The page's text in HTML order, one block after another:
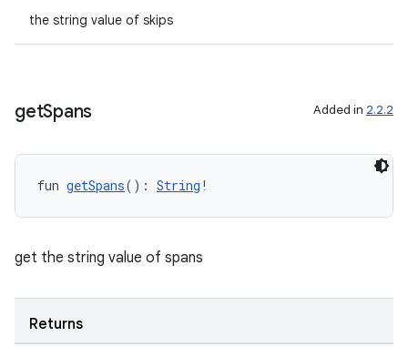
the string value of skips
getSpans Added in 2.2.2
fun getSpans(): String !
get the string value of spans
Returns